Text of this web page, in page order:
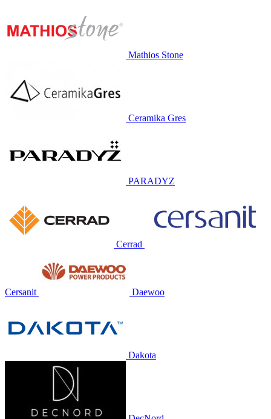
Mathios Stone
Ceramika Gres
PARADYZ
Cerrad
Cersanit Daewoo
Dakota